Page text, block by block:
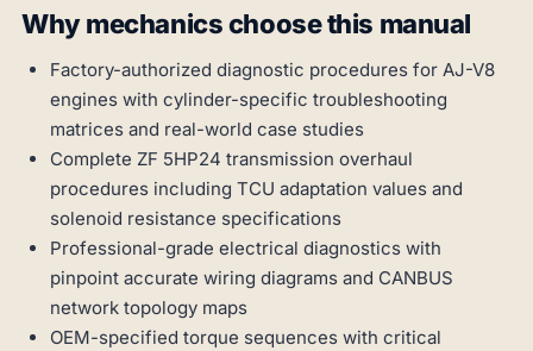
Why mechanics choose this manual
Factory-authorized diagnostic procedures for AJ-V8
engines with cylinder-specific troubleshooting
matrices and real-world case studies
Complete ZF 5HP24 transmission overhaul
procedures including TCU adaptation values and
solenoid resistance specifications
Professional-grade electrical diagnostics with
pinpoint accurate wiring diagrams and CANBUS
network topology maps
OEM-specified torque sequences with critical